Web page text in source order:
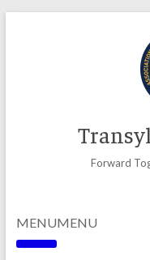
Forward
MENUMENU